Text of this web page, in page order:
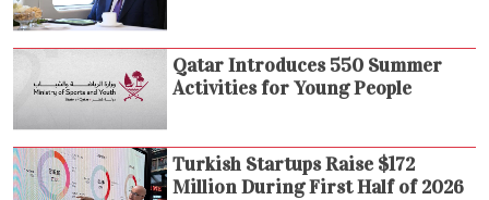
Qatar Introduces 550 Summer
Activities for Young People
Turkish Startups Raise $172
Million During First Half of 2026